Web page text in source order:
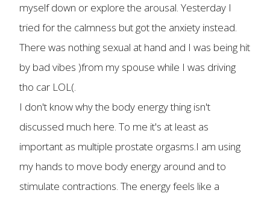
myself down or explore the arousal. Yesterday I
tried for the calmness but got the anxiety instead.
There was nothing sexual at hand and I was being hit
by bad vibes )from my spouse while I was driving
tho car LOL(.
I don't know why the body energy thing isn't
discussed much here. To me it's at least as
important as multiple prostate orgasms.I am using
my hands to move body energy around and to
stimulate contractions. The energy feels like a